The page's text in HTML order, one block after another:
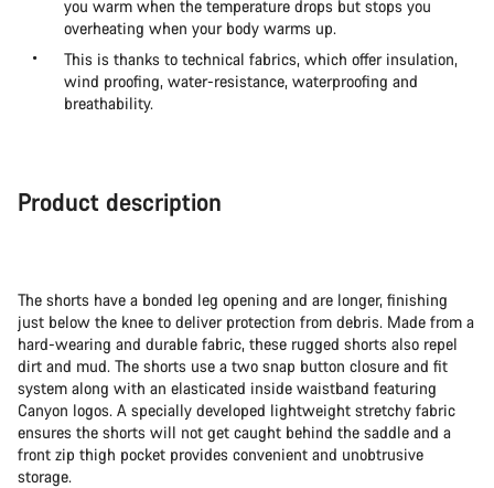
you warm when the temperature drops but stops you
overheating when your body warms up.
This is thanks to technical fabrics, which offer insulation,
wind proofing, water-resistance, waterproofing and
breathability.
Product description
The shorts have a bonded leg opening and are longer, finishing
just below the knee to deliver protection from debris. Made from a
hard-wearing and durable fabric, these rugged shorts also repel
dirt and mud. The shorts use a two snap button closure and fit
system along with an elasticated inside waistband featuring
Canyon logos. A specially developed lightweight stretchy fabric
ensures the shorts will not get caught behind the saddle and a
front zip thigh pocket provides convenient and unobtrusive
storage.